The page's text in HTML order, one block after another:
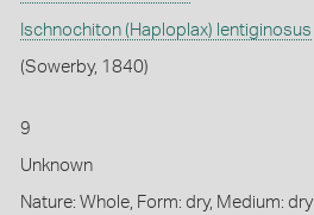
Ischnochiton (Haploplax) lentiginosus
(Sowerby, 1840)
9
Unknown
Nature: Whole, Form: dry, Medium: dry